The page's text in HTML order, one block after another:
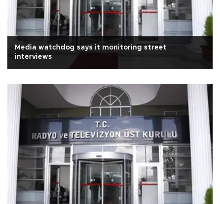
Media watchdog says it monitoring street
interviews